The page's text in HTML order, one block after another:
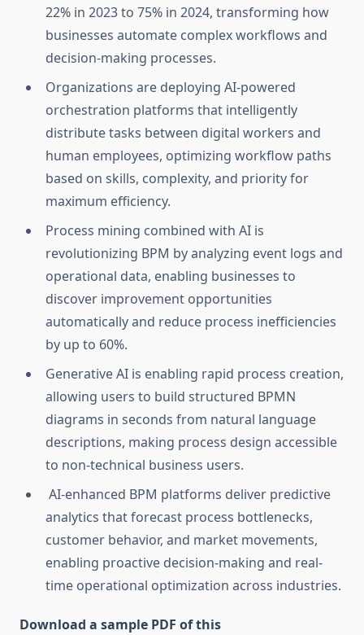
22% in 2023 to 75% in 2024, transforming how
businesses automate complex workflows and
decision-making processes.
Organizations are deploying AI-powered
orchestration platforms that intelligently
distribute tasks between digital workers and
human employees, optimizing workflow paths
based on skills, complexity, and priority for
maximum efficiency.
Process mining combined with AI is
revolutionizing BPM by analyzing event logs and
operational data, enabling businesses to
discover improvement opportunities
automatically and reduce process inefficiencies
by up to 60%.
Generative AI is enabling rapid process creation,
allowing users to build structured BPMN
diagrams in seconds from natural language
descriptions, making process design accessible
to non-technical business users.
AI-enhanced BPM platforms deliver predictive
analytics that forecast process bottlenecks,
customer behavior, and market movements,
enabling proactive decision-making and real-
time operational optimization across industries.
Download a sample PDF of this